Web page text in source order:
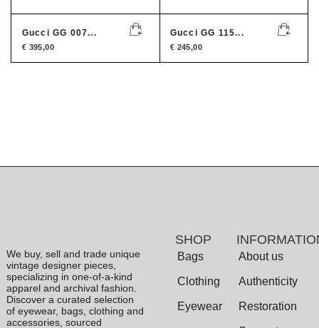
Gucci GG 007...
€ 395,00
Gucci GG 115...
€ 245,00
We buy, sell and trade unique
vintage designer pieces,
specializing in one-of-a-kind
apparel and archival fashion.
Discover a curated selection
of eyewear, bags, clothing and
accessories, sourced
SHOP
Bags
Clothing
Eyewear
About us
Authenticity
Restoration